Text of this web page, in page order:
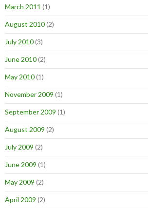
March 2011 (1)
August 2010(2)
July 2010(3)
June 2010(2)
May 2010(1)
November 2009 (1)
September 2009 (1)
August 2009 (2)
July 2009 (2)
June 2009 (1)
May 2009 (2)
April 2009 (2)